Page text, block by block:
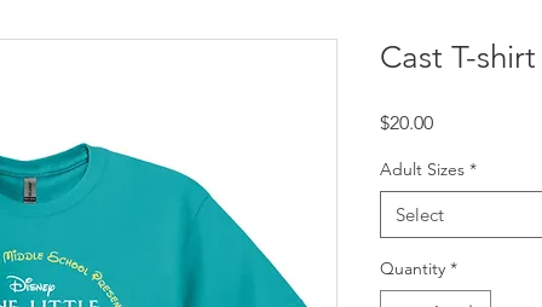
Cast T-shirt
$20.00Price
Adult Sizes *
Select
Quantity *